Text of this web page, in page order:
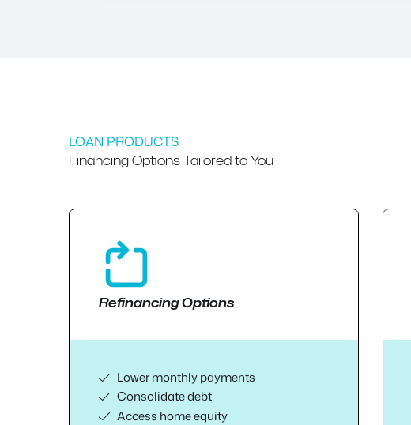
LOAN PRODUCTS
Financing Options Tailored to You
Refinancing Options
Lower monthly payments
Consolidate debt
Access home equity